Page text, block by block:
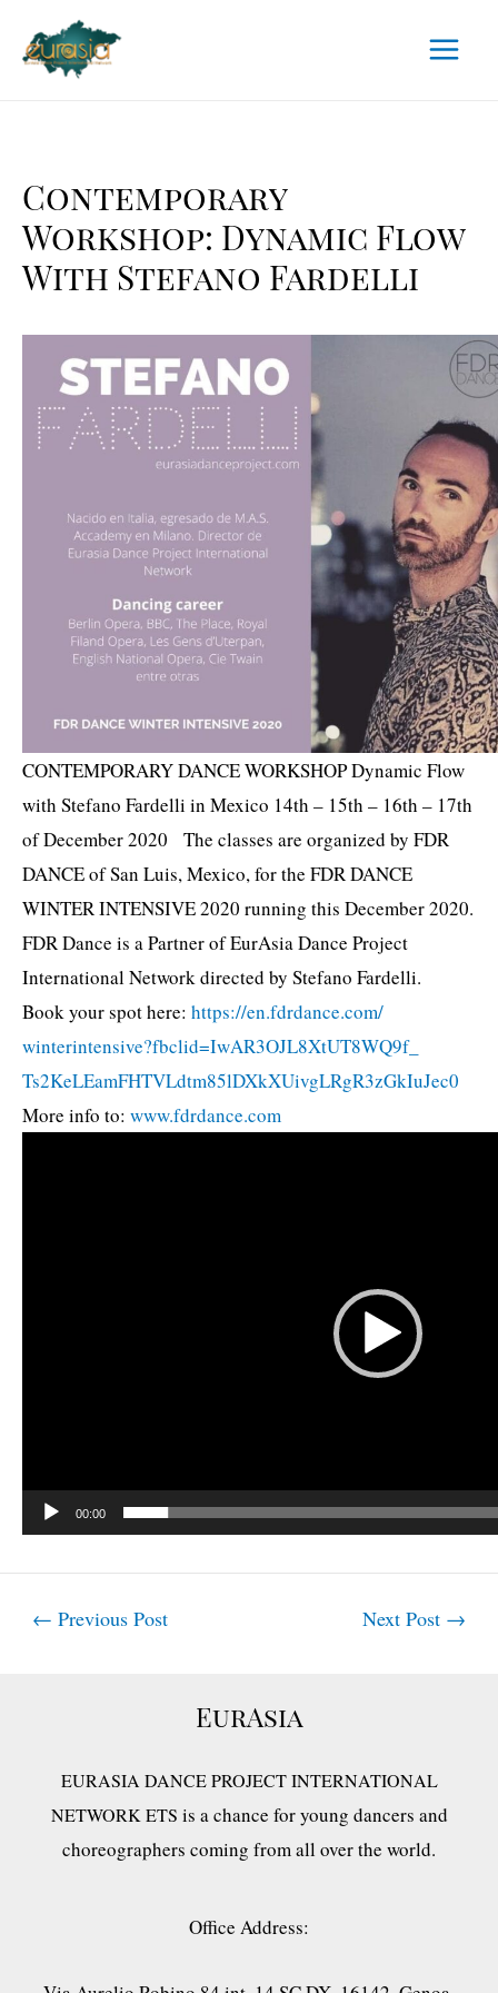
Contemporary
Workshop: Dynamic Flow
With Stefano Fardelli
CONTEMPORARY DANCE WORKSHOP Dynamic Flow
with Stefano Fardelli in Mexico 14th – 15th – 16th – 17th
of December 2020 The classes are organized by FDR
DANCE of San Luis, Mexico, for the FDR DANCE
WINTER INTENSIVE 2020 running this December 2020.
FDR Dance is a Partner of EurAsia Dance Project
International Network directed by Stefano Fardelli.
Book your spot here: https://en.fdrdance.com/
winterintensive?fbclid=IwAR3OJL8XtUT8WQ9f_
Ts2KeLEamFHTVLdtm85lDXkXUivgLRgR3zGkIuJec0
More info to: www.fdrdance.com
00:00
← Previous Post Next Post →
EurAsia
EURASIA DANCE PROJECT INTERNATIONAL
NETWORK ETS is a chance for young dancers and
choreographers coming from all over the world.
Office Address: